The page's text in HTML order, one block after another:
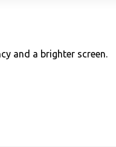
and a brighter screen.